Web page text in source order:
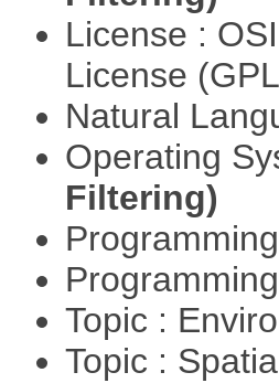
License :
License
Natural
Operating
Filtering)
Topic :
Topic :